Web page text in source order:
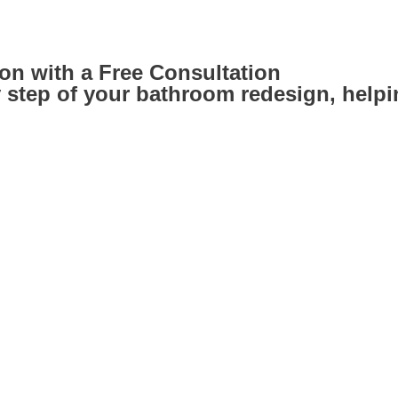
with a Free Consultation
of your bathroom redesign,